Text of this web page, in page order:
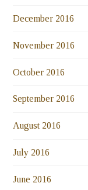
December 2016
November 2016
October 2016
September 2016
August 2016
July 2016
June 2016